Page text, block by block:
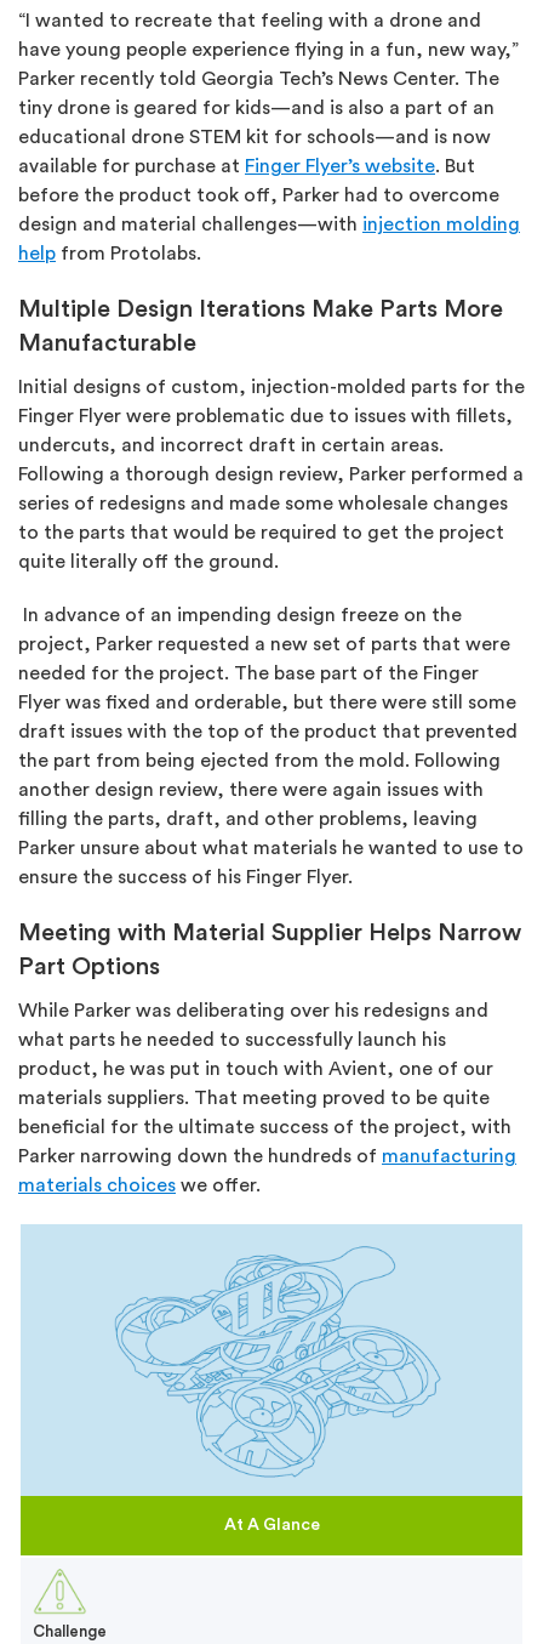
“I wanted to recreate that feeling with a drone and
have young people experience flying in a fun, new way,”
Parker recently told Georgia Tech’s News Center. The
tiny drone is geared for kids—and is also a part of an
educational drone STEM kit for schools—and is now
available for purchase at Finger Flyer’s website. But
before the product took off, Parker had to overcome
design and material challenges—with injection molding
help from Protolabs.
Multiple Design Iterations Make Parts More
Manufacturable
Initial designs of custom, injection-molded parts for the
Finger Flyer were problematic due to issues with fillets,
undercuts, and incorrect draft in certain areas.
Following a thorough design review, Parker performed a
series of redesigns and made some wholesale changes
to the parts that would be required to get the project
quite literally off the ground.
In advance of an impending design freeze on the
project, Parker requested a new set of parts that were
needed for the project. The base part of the Finger
Flyer was fixed and orderable, but there were still some
draft issues with the top of the product that prevented
the part from being ejected from the mold. Following
another design review, there were again issues with
filling the parts, draft, and other problems, leaving
Parker unsure about what materials he wanted to use to
ensure the success of his Finger Flyer.
Meeting with Material Supplier Helps Narrow
Part Options
While Parker was deliberating over his redesigns and
what parts he needed to successfully launch his
product, he was put in touch with Avient, one of our
materials suppliers. That meeting proved to be quite
beneficial for the ultimate success of the project, with
Parker narrowing down the hundreds of manufacturing
materials choices we offer.
At A Glance
Challenge